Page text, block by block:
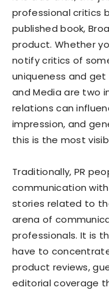
professional critics
published book,
product. Whether
notify critics of
uniqueness and get
and Media are two
relations can
impression, and
this is the most
Traditionally, PR
communication
stories related to
arena of
professionals. It is
have to
product reviews,
editorial coverage